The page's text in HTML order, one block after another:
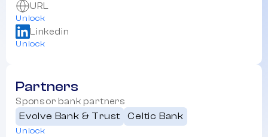
URL
Unlock
Linkedin
Unlock
Partners
Sponsor bank partners
Evolve Bank & Trust Celtic Bank
Unlock